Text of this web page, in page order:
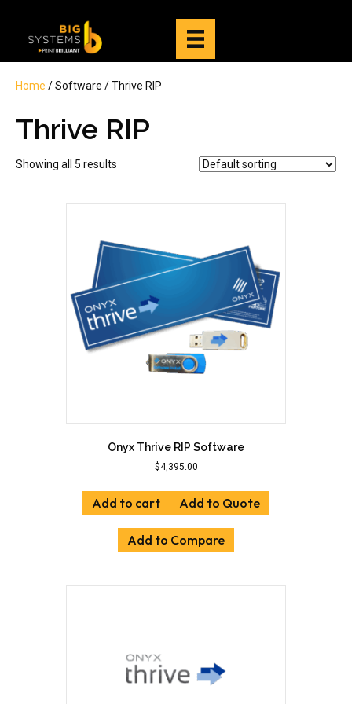
Home / Software / Thrive RIP
Thrive RIP
Showing all 5 results
Onyx Thrive RIP Software
$4,395.00
Add to cart Add to Quote
Add to Compare